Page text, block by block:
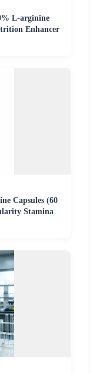
L-arginine
Enhancer
Capsules (60
Stamina